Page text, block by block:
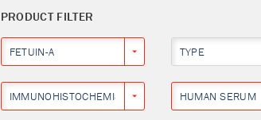
PRODUCT FILTER
FETUIN-A TYPE
IMMUNOHISTOCHEMISTRY HUMAN SERUM